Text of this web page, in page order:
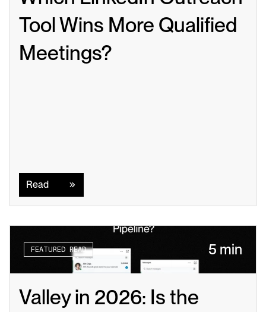
Tool Wins More Qualified
Meetings?
Read
FEATURED READ 5 min
Valley in 2026: Is the